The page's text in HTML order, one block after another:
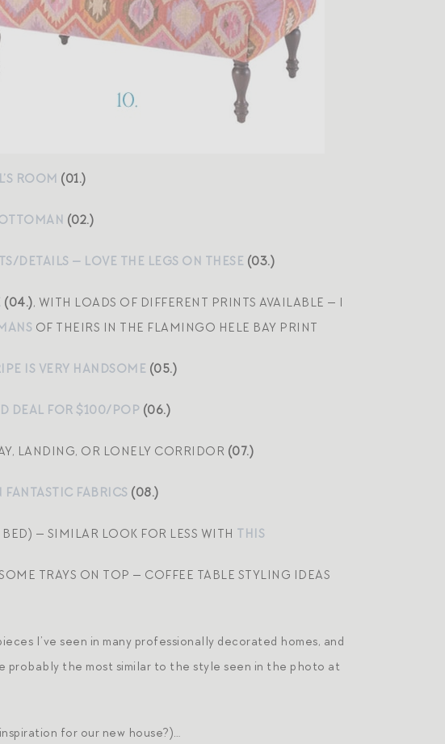
ROOM (01.)
(02.)
DETAILS — LOVE THE LEGS ON THESE (03.)
(04.), WITH LOADS OF DIFFERENT PRINTS AVAILABLE — I
OF THEIRS IN THE FLAMINGO HELE BAY PRINT
IS VERY HANDSOME (05.)
DEAL FOR $100/POP (06.)
LANDING, OR LONELY CORRIDOR (07.)
FABRICS (08.)
— SIMILAR LOOK FOR LESS WITH THIS
TRAYS ON TOP — COFFEE TABLE STYLING IDEAS
I’ve seen in many professionally decorated homes, and
the most similar to the style seen in the photo at
for our new house?)…